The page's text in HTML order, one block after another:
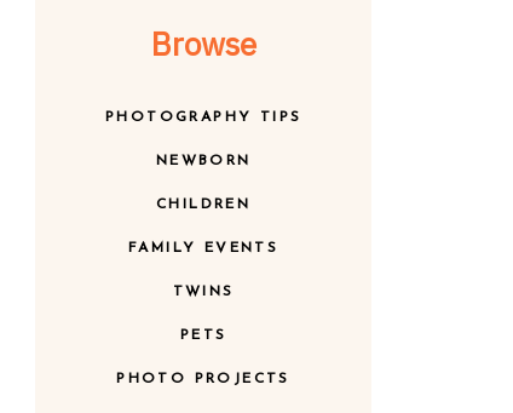
Browse
PHOTOGRAPHY TIPS
NEWBORN
CHILDREN
FAMILY EVENTS
TWINS
PETS
PHOTO PROJECTS